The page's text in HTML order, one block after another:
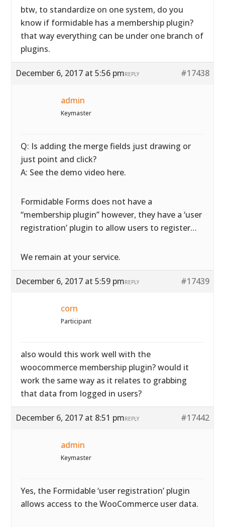
btw, to standardize on one system, do you
know if formidable has a membership plugin?
that way everything can be under one branch of
plugins.
December 6, 2017 at 5:56 pm #17438
REPLY
admin
Keymaster
Q: Is adding the merge fields just drawing or
just point and click?
A: See the demo video here.
Formidable Forms does not have a
“membership plugin” however, they have a ‘user
registration’ plugin to allow users to register…
We remain at your service.
December 6, 2017 at 5:59 pm #17439
REPLY
corn
Participant
also would this work well with the
woocommerce membership plugin? would it
work the same way as it relates to grabbing
that data from logged in users?
December 6, 2017 at 8:51 pm #17442
REPLY
admin
Keymaster
Yes, the Formidable ‘user registration’ plugin
allows access to the WooCommerce user data.